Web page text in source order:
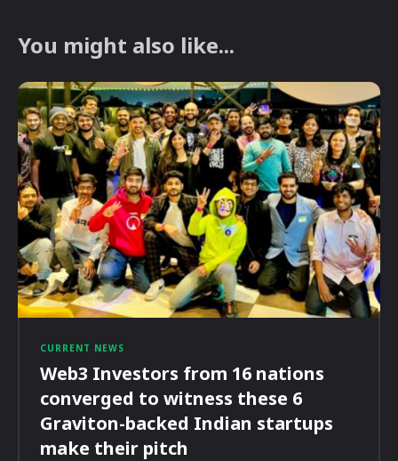
You might also like...
CURRENT NEWS
Web3 Investors from 16 nations
converged to witness these 6
Graviton-backed Indian startups
make their pitch